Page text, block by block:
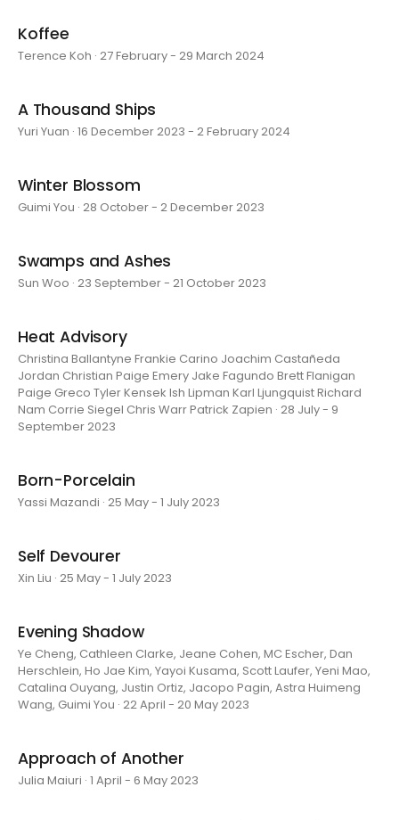
Koffee
Terence Koh · 27 February - 29 March 2024
A Thousand Ships
Yuri Yuan · 16 December 2023 - 2 February 2024
Winter Blossom
Guimi You · 28 October - 2 December 2023
Swamps and Ashes
Sun Woo · 23 September - 21 October 2023
Heat Advisory
Christina Ballantyne Frankie Carino Joachim Castañeda
Jordan Christian Paige Emery Jake Fagundo Brett Flanigan
Paige Greco Tyler Kensek Ish Lipman Karl Ljungquist Richard
Nam Corrie Siegel Chris Warr Patrick Zapien · 28 July - 9
September 2023
Born-Porcelain
Yassi Mazandi · 25 May - 1 July 2023
Self Devourer
Xin Liu · 25 May - 1 July 2023
Evening Shadow
Ye Cheng, Cathleen Clarke, Jeane Cohen, MC Escher, Dan
Herschlein, Ho Jae Kim, Yayoi Kusama, Scott Laufer, Yeni Mao,
Catalina Ouyang, Justin Ortiz, Jacopo Pagin, Astra Huimeng
Wang, Guimi You · 22 April - 20 May 2023
Approach of Another
Julia Maiuri · 1 April - 6 May 2023